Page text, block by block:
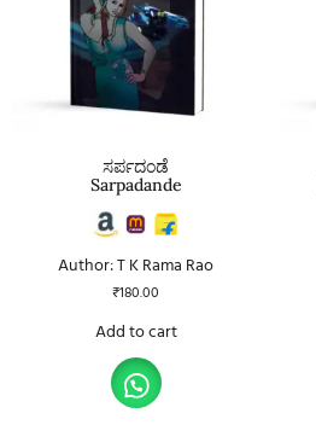
ಸರ್ಪದಂಡೆ
Sarpadande
Author: T K Rama Rao
₹180.00
Add to cart